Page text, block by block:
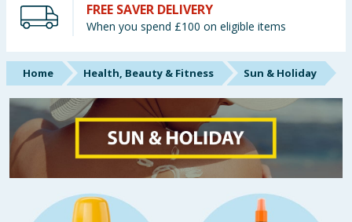
Starbuys
Brands
Hinch Farm
Hinch Home
Back To School
Summer Essentials
FREE SAVER DELIVERY
When you spend £100 on eligible items
Home Health, Beauty & Fitness Sun & Holiday